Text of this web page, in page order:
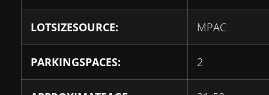
LOTSIZESOURCE: MPAC
PARKINGSPACES: 2